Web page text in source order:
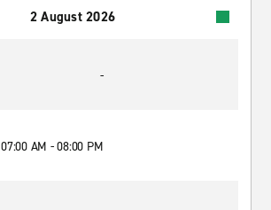
2 August 2026
-
07:00 AM - 08:00 PM